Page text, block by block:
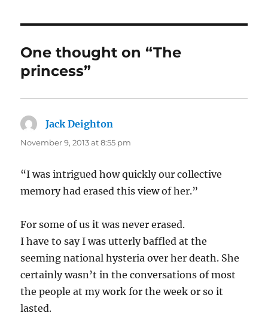
One thought on “The
princess”
Jack Deighton
November 9, 2013 at 8:55 pm
“I was intrigued how quickly our collective
memory had erased this view of her.”
For some of us it was never erased.
I have to say I was utterly baffled at the
seeming national hysteria over her death. She
certainly wasn’t in the conversations of most
the people at my work for the week or so it
lasted.